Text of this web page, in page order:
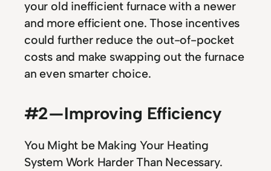
your old inefficient furnace with a newer
and more efficient one. Those incentives
could further reduce the out-of-pocket
costs and make swapping out the furnace
an even smarter choice.
#2 — Improving Efficiency
You Might be Making Your Heating
System Work Harder Than Necessary.